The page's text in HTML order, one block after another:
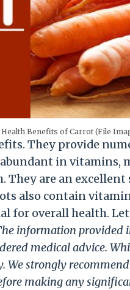
Health Benefits of Carrot (File
They provide
in
are an excellent
also contain
for overall health.
information provided
medical advice.
We strongly
making any